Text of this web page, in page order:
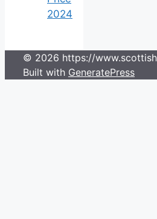
2024
© 2026 https://
Built with GeneratePress